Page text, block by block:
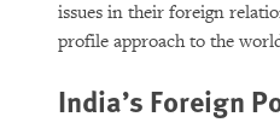
issues in their foreign
profile approach to the
India’s Foreign